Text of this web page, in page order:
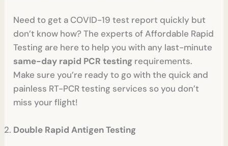
Need to get a COVID-19 test report quickly but
don’t know how? The experts of Affordable Rapid
Testing are here to help you with any last-minute
same-day rapid PCR testing requirements.
Make sure you’re ready to go with the quick and
painless RT-PCR testing services so you don’t
miss your flight!
Double Rapid Antigen Testing